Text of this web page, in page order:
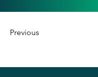
Previous